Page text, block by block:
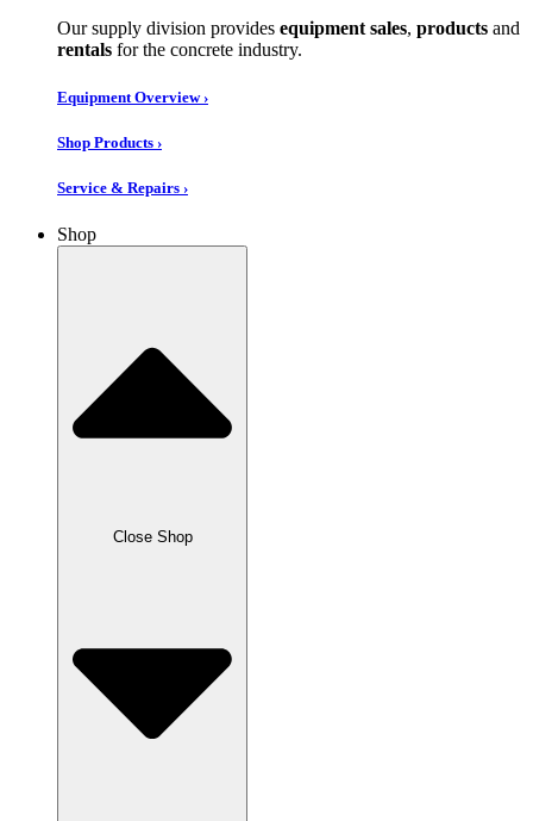
Our supply division provides equipment sales, products and
rentals for the concrete industry.
Equipment Overview ›
Shop Products ›
Service & Repairs ›
Shop
Close Shop